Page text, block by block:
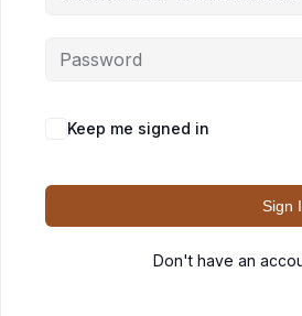
Keep me signed in
Sign
Don't have an